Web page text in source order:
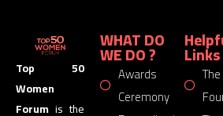
Top 50
Women
Forum is the
WHAT DO
WE DO ?
Awards
Ceremony
Links
The